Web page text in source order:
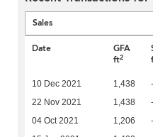
Sales
Date
GFA
ft2
10 Dec 2021 1,438 -
22 Nov 2021 1,438 -
04 Oct 2021 1,206 -